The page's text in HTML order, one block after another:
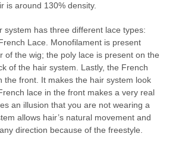
is around 130% density.
system has three different lace types:
Lace. Monofilament is present
of the wig; the poly lace is present on the
of the hair system. Lastly, the French
the front. It makes the hair system look
lace in the front makes a very real
an illusion that you are not wearing a
allows hair’s natural movement and
direction because of the freestyle.